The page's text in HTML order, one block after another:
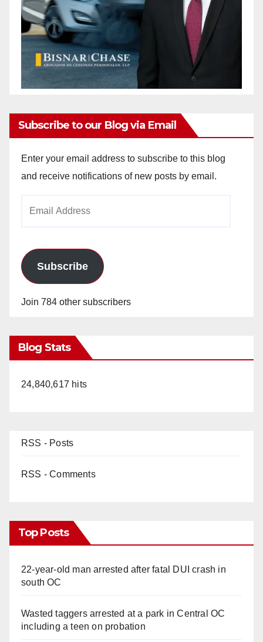
Subscribe to our Blog via Email
Enter your email address to subscribe to this blog
and receive notifications of new posts by email.
Subscribe
Join 784 other subscribers
Blog Stats
24,840,617 hits
RSS - Posts
RSS - Comments
Top Posts
22-year-old man arrested after fatal DUI crash in
south OC
Wasted taggers arrested at a park in Central OC
including a teen on probation